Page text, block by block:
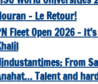
– Le Retour!
Fleet Open 2026 –
From
Talent and